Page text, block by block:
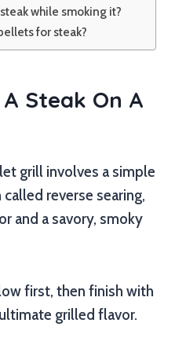
while smoking it?
for steak?
Steak On A
grill involves a simple
reverse searing,
and a savory, smoky
first, then finish with
grilled flavor.